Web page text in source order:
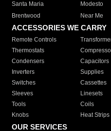
Santa Maria
Modesto
Brentwood
Near Me
ACCESSORIES WE CARRY
Remote Controls
Thermostats
Condensers
Capacitors
Inverters
Supplies
Switches
Cassettes
Sleeves
Linesets
Tools
Coils
Knobs
Heat Strips
OUR SERVICES